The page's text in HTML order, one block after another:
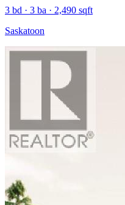
3 bd · 3 ba · 2,490 sqft
Saskatoon